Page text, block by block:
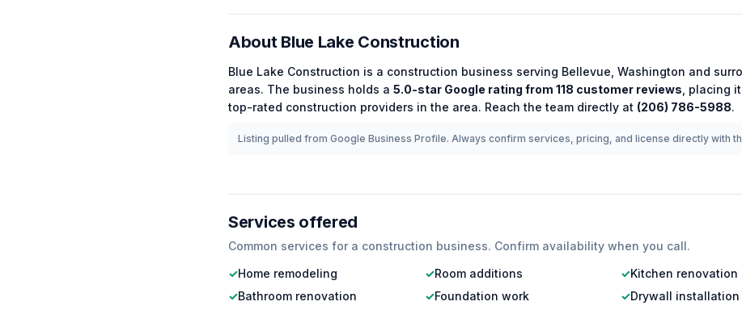
About Blue Lake Construction
Blue Lake Construction is a construction business serving Bellevue Washington and
areas. The business holds a 5.0-star Google rating from 118 customer reviews , placing
top-rated construction providers in the area. Reach the team directly at (206) 786-5988.
Listing pulled from Google Business Profile. Always confirm services, pricing, and license directly with
Services offered
Common services for a construction business. Confirm availability when you call.
✓Home remodeling ✓Room additions ✓Kitchen renovation
✓Bathroom renovation ✓Foundation work ✓Drywall installation